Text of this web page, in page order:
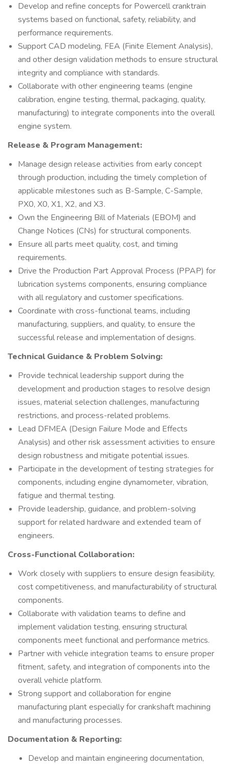
Develop and refine concepts for Powercell cranktrain
systems based on functional, safety, reliability, and
performance requirements.
Support CAD modeling, FEA (Finite Element Analysis),
and other design validation methods to ensure structural
integrity and compliance with standards.
Collaborate with other engineering teams (engine
calibration, engine testing, thermal, packaging, quality,
manufacturing) to integrate components into the overall
engine system.
Release & Program Management:
Manage design release activities from early concept
through production, including the timely completion of
applicable milestones such as B-Sample, C-Sample,
PX0, X0, X1, X2, and X3.
Own the Engineering Bill of Materials (EBOM) and
Change Notices (CNs) for structural components.
Ensure all parts meet quality, cost, and timing
requirements.
Drive the Production Part Approval Process (PPAP) for
lubrication systems components, ensuring compliance
with all regulatory and customer specifications.
Coordinate with cross-functional teams, including
manufacturing, suppliers, and quality, to ensure the
successful release and implementation of designs.
Technical Guidance & Problem Solving:
Provide technical leadership support during the
development and production stages to resolve design
issues, material selection challenges, manufacturing
restrictions, and process-related problems.
Lead DFMEA (Design Failure Mode and Effects
Analysis) and other risk assessment activities to ensure
design robustness and mitigate potential issues.
Participate in the development of testing strategies for
components, including engine dynamometer, vibration,
fatigue and thermal testing.
Provide leadership, guidance, and problem-solving
support for related hardware and extended team of
engineers.
Cross-Functional Collaboration:
Work closely with suppliers to ensure design feasibility,
cost competitiveness, and manufacturability of structural
components.
Collaborate with validation teams to define and
implement validation testing, ensuring structural
components meet functional and performance metrics.
Partner with vehicle integration teams to ensure proper
fitment, safety, and integration of components into the
overall vehicle platform.
Strong support and collaboration for engine
manufacturing plant especially for crankshaft machining
and manufacturing processes.
Documentation & Reporting:
Develop and maintain engineering documentation,